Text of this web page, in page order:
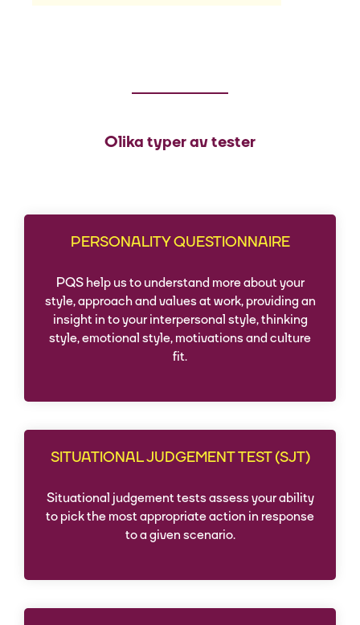
Olika typer av tester
PERSONALITY QUESTIONNAIRE
PQS help us to understand more about your
style, approach and values at work, providing an
insight in to your interpersonal style, thinking
style, emotional style, motivations and culture
fit.
SITUATIONAL JUDGEMENT TEST (SJT)
Situational judgement tests assess your ability
to pick the most appropriate action in response
to a given scenario.